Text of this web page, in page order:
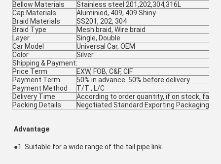
Bellow Materials
Stainless steel 201,202,304,316L
Cap Materials
Aluminied, 409, 409 Shiny
Braid Materials
SS201, 202, 304
Braid Type
Mesh braid, Wire braid
Layer
Single, Double
Car Model
Universal Car, OEM
Color
Silver
Shipping & Payment:
Price Term
EXW, FOB, C&F, CIF
Payment Term
50% in advance. 50% before delivery
Payment Method
T/T , L/C
Delivery Time
According to order quantity, if on stock, fast
Packing Details
Negotiated Standard Exporting Packaging
Advantage
●1. Suitable for a wide range of the tail pipe link.